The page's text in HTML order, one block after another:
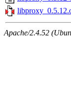
Apache/2.4.52